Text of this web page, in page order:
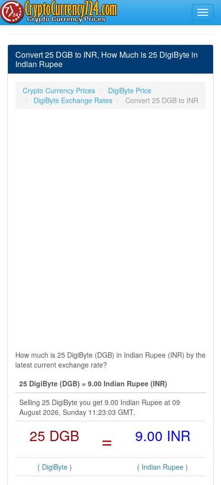
Convert 25 DGB to INR, How Much is 25 DigiByte in
Indian Rupee
Crypto Currency Prices
DigiByte Price
DigiByte Exchange Rates
Convert 25 DGB to INR
How much is 25 DigiByte (DGB) in Indian Rupee (INR) by the
latest current exchange rate?
25 DigiByte (DGB) = 9.00 Indian Rupee (INR)
Selling 25 DigiByte you get 9.00 Indian Rupee at 09
August 2026, Sunday 11:23:03 GMT.
25 DGB = 9.00 INR
( DigiByte ) ( Indian Rupee )